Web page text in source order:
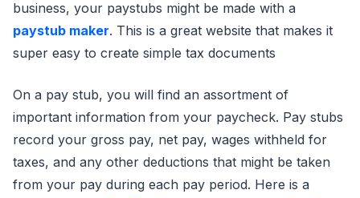
business, your paystubs might be made with a
paystub maker. This is a great website that makes it
super easy to create simple tax documents
On a pay stub, you will find an assortment of
important information from your paycheck. Pay stubs
record your gross pay, net pay, wages withheld for
taxes, and any other deductions that might be taken
from your pay during each pay period. Here is a